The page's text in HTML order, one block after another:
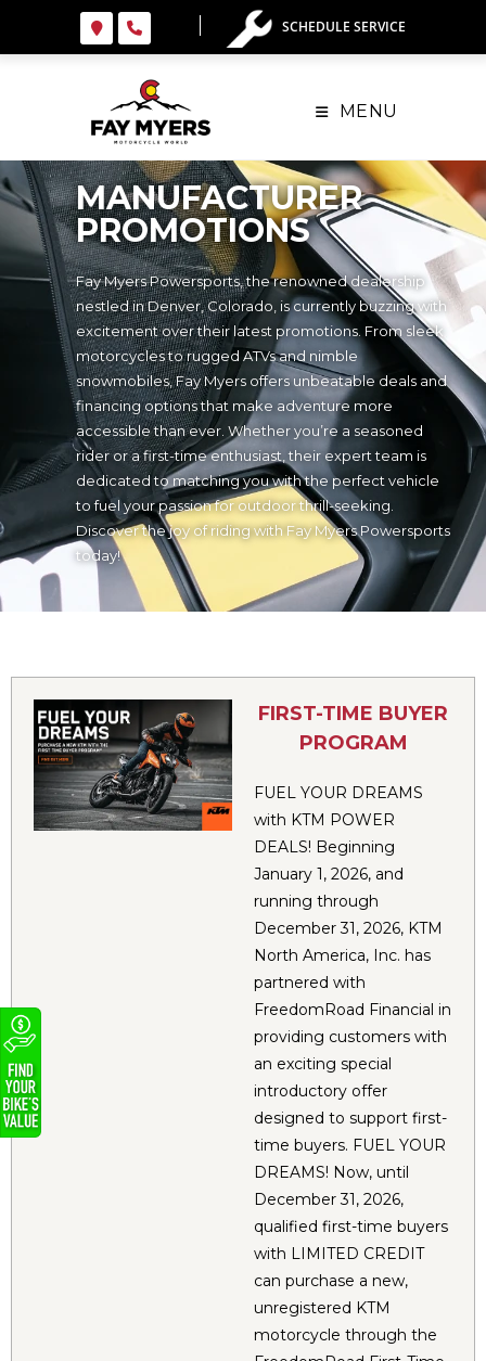
SCHEDULE SERVICE
MENU
MANUFACTURER
PROMOTIONS
Fay Myers Powersports, the renowned dealership
nestled in Denver, Colorado, is currently buzzing with
excitement over their latest promotions. From sleek
motorcycles to rugged ATVs and nimble
snowmobiles, Fay Myers offers unbeatable deals and
financing options that make adventure more
accessible than ever. Whether you’re a seasoned
rider or a first-time enthusiast, their expert team is
dedicated to matching you with the perfect vehicle
to fuel your passion for outdoor thrill-seeking.
Discover the joy of riding with Fay Myers Powersports
today!
FIRST-TIME BUYER
PROGRAM
FUEL YOUR DREAMS
with KTM POWER
DEALS! Beginning
January 1, 2026, and
running through
December 31, 2026, KTM
North America, Inc. has
partnered with
FreedomRoad Financial in
providing customers with
an exciting special
introductory offer
designed to support first-
time buyers. FUEL YOUR
DREAMS! Now, until
December 31, 2026,
qualified first-time buyers
with LIMITED CREDIT
can purchase a new,
unregistered KTM
motorcycle through the